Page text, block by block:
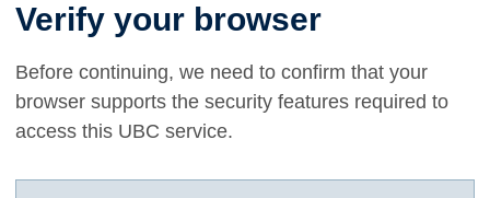
Verify your browser
Before continuing, we need to confirm that your
browser supports the security features required to
access this UBC service.